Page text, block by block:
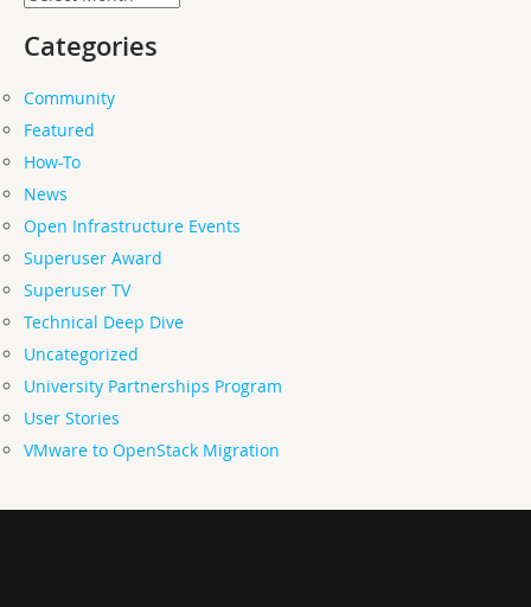
Categories
Community
Featured
How-To
News
Open Infrastructure Events
Superuser Award
Superuser TV
Technical Deep Dive
Uncategorized
University Partnerships Program
User Stories
VMware to OpenStack Migration